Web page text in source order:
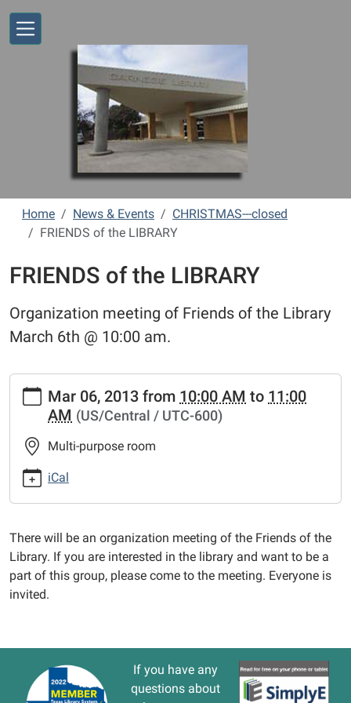
Home News & Events
CHRISTMAS---closed
FRIENDS of the LIBRARY
FRIENDS of the LIBRARY
Organization meeting of Friends of the Library
March 6th @ 10:00 am.
https://www.vernonlibrary.org/news-
events/lib-
cal/friends-
the-
library.ics
the
LIBRARY
2013-
03-
2013-
06T11:00:00-
Mar 06, 2013 from 10:00 AM to 11:00
AM (US/Central / UTC-600)
Multi-purpose room
iCal
There will be an organization meeting of the Friends of the
Library. If you are interested in the library and want to be a
part of this group, please come to the meeting. Everyone is
invited.
If you have any
questions about